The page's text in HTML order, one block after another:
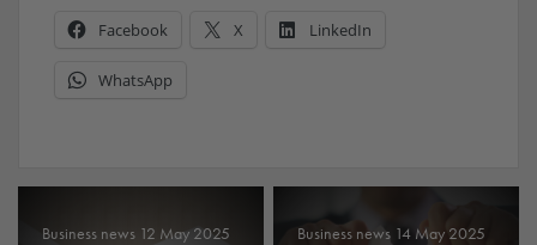
Facebook X LinkedIn
WhatsApp
Business news 12 May 2025 Business news 14 May 2025